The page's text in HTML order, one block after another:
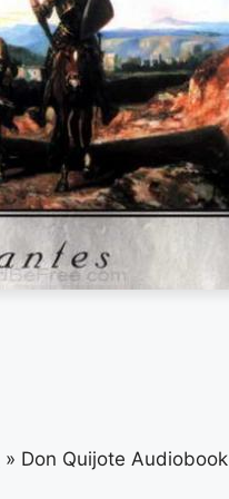
» Don Quijote Audiobook